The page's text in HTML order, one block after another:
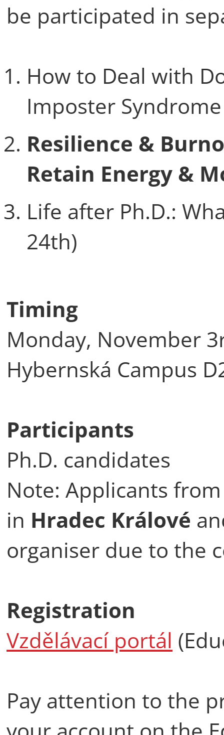
be participated in
How to Deal with
Imposter
Resilience &
Retain Energy &
Life after Ph.D.:
24th)
Timing
Monday, November
Hybernská Campus
Participants
Ph.D. candidates
Note: Applicants
in Hradec Králové
organiser due to the
Registration
Vzdělávací portál
Pay attention to the